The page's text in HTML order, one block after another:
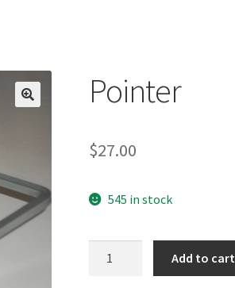
Pointer
$27.00
545 in stock
Add to cart